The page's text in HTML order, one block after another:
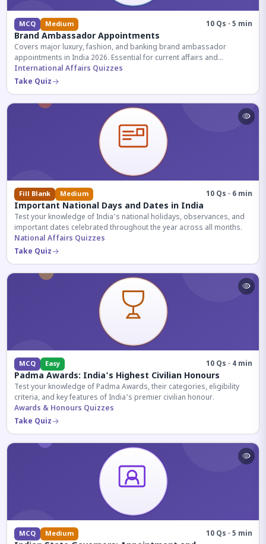
MCQ Medium 10 Qs · 5 min
Brand Ambassador Appointments
Covers major luxury, fashion, and banking brand ambassador
appointments in India 2026. Essential for current affairs and
corporate knowledge.
International Affairs Quizzes
Take Quiz
Fill Blank Medium 10 Qs · 6 min
Important National Days and Dates in India
Test your knowledge of India's national holidays, observances, and
important dates celebrated throughout the year across all months.
National Affairs Quizzes
Take Quiz
MCQ Easy 10 Qs · 4 min
Padma Awards: India's Highest Civilian Honours
Test your knowledge of Padma Awards, their categories, eligibility
criteria, and key features of India's premier civilian honour.
Awards & Honours Quizzes
Take Quiz
MCQ Medium 10 Qs · 5 min